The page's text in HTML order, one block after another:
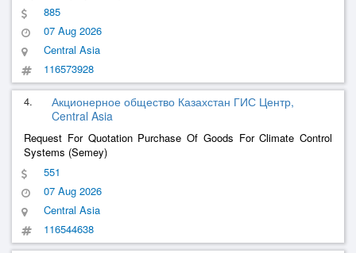
885
07 Aug 2026
Central Asia
116573928
4.
Акционерное общество Казахстан ГИС Центр,
Central Asia
Request For Quotation Purchase Of Goods For Climate Control
Systems (Semey)
551
07 Aug 2026
Central Asia
116544638